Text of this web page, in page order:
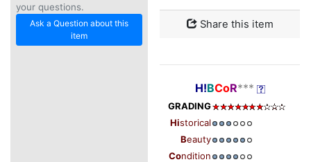
your questions.
Ask a Question about this
item
Share this item
H!BCoR***
GRADING
Historical
Beauty
Condition